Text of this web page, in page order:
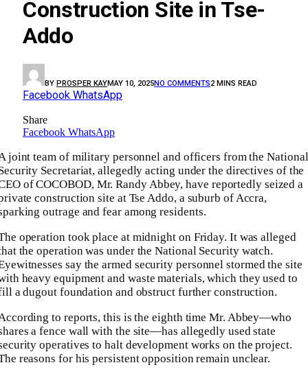
Construction Site in Tse-
Addo
BY PROSPER KAYMAY 10, 2025NO COMMENTS2 MINS READ
Facebook WhatsApp
Share
Facebook WhatsApp
joint team of military personnel and officers from the National
Secretariat, allegedly acting under the directives of the
of COCOBOD, Mr. Randy Abbey, have reportedly seized a
construction site at Tse Addo, a suburb of Accra,
outrage and fear among residents.
operation took place at midnight on Friday. It was alleged
the operation was under the National Security watch.
say the armed security personnel stormed the site
heavy equipment and waste materials, which they used to
a dugout foundation and obstruct further construction.
to reports, this is the eighth time Mr. Abbey—who
a fence wall with the site—has allegedly used state
operatives to halt development works on the project.
reasons for his persistent opposition remain unclear.